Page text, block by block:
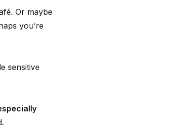
Or maybe
you’re
sensitive